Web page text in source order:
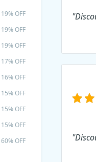
19% OFF
19% OFF
19% OFF
17% OFF
16% OFF
15% OFF
15% OFF
15% OFF
60% OFF